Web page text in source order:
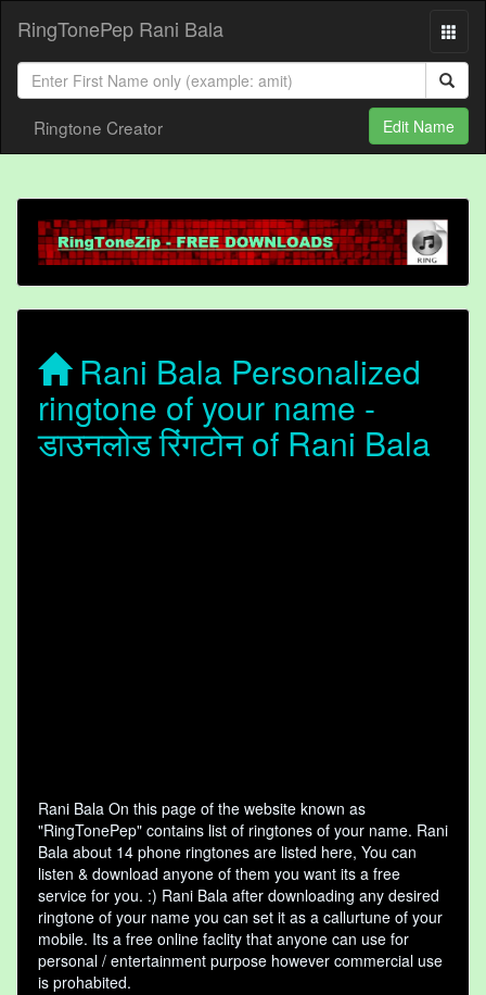
RingTonePep Rani Bala
Ringtone Creator Edit Name
Rani Bala Personalized
ringtone of your name -
डाउनलोड रिंगटोन of Rani Bala
Rani Bala On this page of the website known as
"RingTonePep" contains list of ringtones of your name. Rani
Bala about 14 phone ringtones are listed here, You can
listen & download anyone of them you want its a free
service for you. :) Rani Bala after downloading any desired
ringtone of your name you can set it as a callurtune of your
mobile. Its a free online faclity that anyone can use for
personal / entertainment purpose however commercial use
is prohabited.